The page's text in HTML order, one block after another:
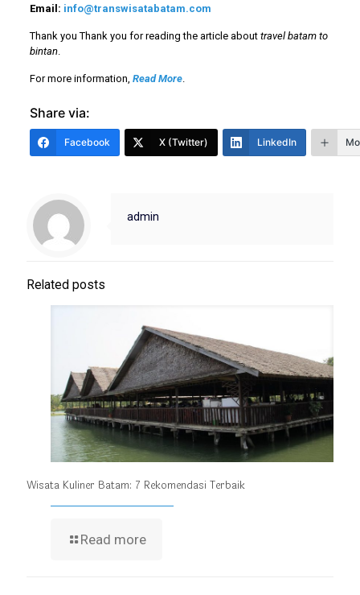
Email: info@transwisatabatam.com
Thank you Thank you for reading the article about travel batam to
bintan.
For more information, Read More.
Share via:
Facebook X (Twitter) LinkedIn
admin
Related posts
Wisata Kuliner Batam: 7 Rekomendasi Terbaik
Read more